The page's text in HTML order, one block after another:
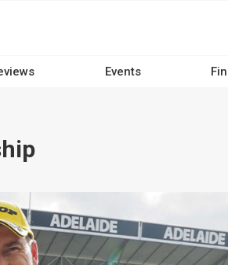
Events